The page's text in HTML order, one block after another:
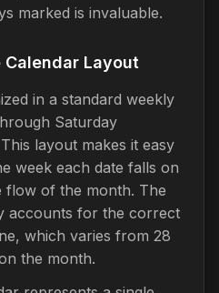
marked is invaluable.
Layout
in a standard weekly
Saturday
layout makes it easy
week each date falls on
flow of the month. The
accounts for the correct
which varies from 28
the month.